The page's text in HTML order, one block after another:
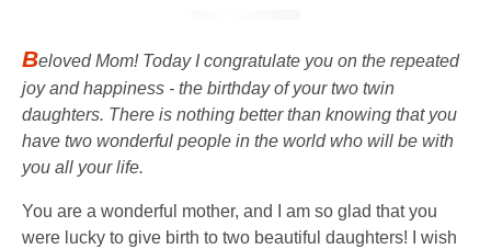
Beloved Mom! Today I congratulate you on the repeated
joy and happiness - the birthday of your two twin
daughters. There is nothing better than knowing that you
have two wonderful people in the world who will be with
you all your life.
You are a wonderful mother, and I am so glad that you
were lucky to give birth to two beautiful daughters! I wish